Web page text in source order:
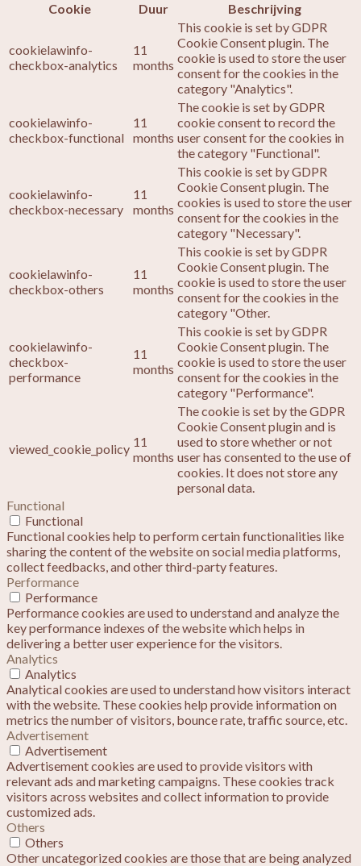
Cookie
Duur Beschrijving
cookielawinfo-
checkbox-analytics
11
months
This cookie is set by GDPR
Cookie Consent plugin. The
cookie is used to store the user
consent for the cookies in the
category "Analytics".
cookielawinfo-
checkbox-functional
11
months
The cookie is set by GDPR
cookie consent to record the
user consent for the cookies in
the category "Functional".
cookielawinfo-
checkbox-necessary
11
months
This cookie is set by GDPR
Cookie Consent plugin. The
cookies is used to store the user
consent for the cookies in the
category "Necessary".
cookielawinfo-
checkbox-others
11
months
This cookie is set by GDPR
Cookie Consent plugin. The
cookie is used to store the user
consent for the cookies in the
category "Other.
cookielawinfo-
checkbox-
performance
11
months
This cookie is set by GDPR
Cookie Consent plugin. The
cookie is used to store the user
consent for the cookies in the
category "Performance".
viewed_cookie_policy 11
months
The cookie is set by the GDPR
Cookie Consent plugin and is
used to store whether or not
user has consented to the use of
cookies. It does not store any
personal data.
Functional
Functional
Functional cookies help to perform certain functionalities like
sharing the content of the website on social media platforms,
collect feedbacks, and other third-party features.
Performance
Performance
Performance cookies are used to understand and analyze the
key performance indexes of the website which helps in
delivering a better user experience for the visitors.
Analytics
Analytics
Analytical cookies are used to understand how visitors interact
with the website. These cookies help provide information on
metrics the number of visitors, bounce rate, traffic source, etc.
Advertisement
Advertisement
Advertisement cookies are used to provide visitors with
relevant ads and marketing campaigns. These cookies track
visitors across websites and collect information to provide
customized ads.
Others
Others
Other uncategorized cookies are those that are being analyzed